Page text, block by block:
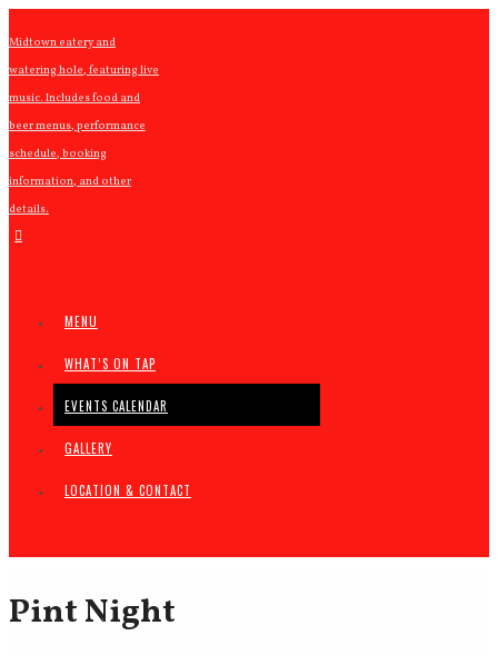
Midtown eatery and
watering hole, featuring live
music. Includes food and
beer menus, performance
schedule, booking
information, and other
details.
MENU
WHAT’S ON TAP
EVENTS CALENDAR
GALLERY
LOCATION & CONTACT
Pint Night